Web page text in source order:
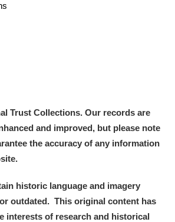
only
I J K L
Trust Collections. Our records are
and improved, but please note
the accuracy of any information
historic language and imagery
outdated. This original content has
interests of research and historical